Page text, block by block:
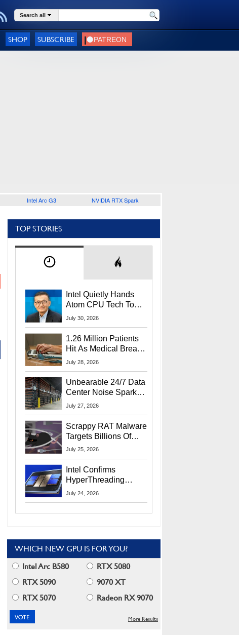
Search all
SHOP SUBSCRIBE
Intel Arc G3 NVIDIA RTX Spark
TOP STORIES
Intel Quietly Hands
Atom CPU Tech To
Startup Linked To
July 30, 2026
1.26 Million Patients
Hit As Medical Breach
Exposes Social
July 28, 2026
Unbearable 24/7 Data
Center Noise Sparks
Lawsuit From Furious
July 27, 2026
Scrappy RAT Malware
Targets Billions Of
Chrome And Edge
July 25, 2026
Intel Confirms
HyperThreading
Returns Starting With
July 24, 2026
WHICH NEW GPU IS FOR YOU?
Intel Arc B580
RTX 5080
RTX 5090
9070 XT
RTX 5070
Radeon RX 9070
More Results